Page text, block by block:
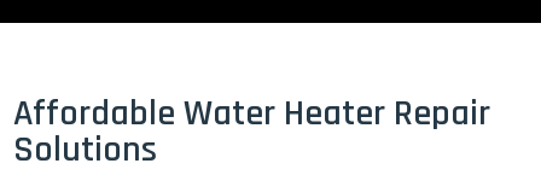
Affordable Water Heater Repair
Solutions